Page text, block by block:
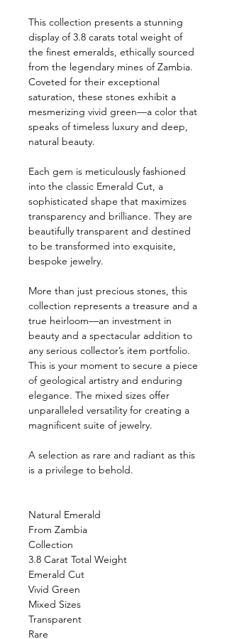
This collection presents a stunning
display of 3.8 carats total weight of
the finest emeralds, ethically sourced
from the legendary mines of Zambia.
Coveted for their exceptional
saturation, these stones exhibit a
mesmerizing vivid green—a color that
speaks of timeless luxury and deep,
natural beauty.
Each gem is meticulously fashioned
into the classic Emerald Cut, a
sophisticated shape that maximizes
transparency and brilliance. They are
beautifully transparent and destined
to be transformed into exquisite,
bespoke jewelry.
More than just precious stones, this
collection represents a treasure and a
true heirloom—an investment in
beauty and a spectacular addition to
any serious collector’s item portfolio.
This is your moment to secure a piece
of geological artistry and enduring
elegance. The mixed sizes offer
unparalleled versatility for creating a
magnificent suite of jewelry.
A selection as rare and radiant as this
is a privilege to behold.
Natural Emerald
From Zambia
Collection
3.8 Carat Total Weight
Emerald Cut
Vivid Green
Mixed Sizes
Transparent
Rare